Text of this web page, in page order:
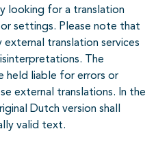
looking for a translation
settings. Please note that
translation services
The
held liable for errors or
external translations. In the
Dutch version shall
valid text.